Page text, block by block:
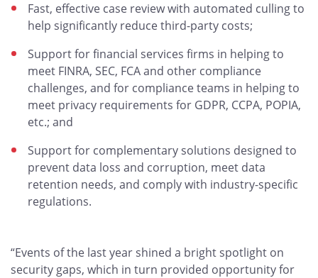
Fast, effective case review with automated culling to
help significantly reduce third-party costs;
Support for financial services firms in helping to
meet FINRA, SEC, FCA and other compliance
challenges, and for compliance teams in helping to
meet privacy requirements for GDPR, CCPA, POPIA,
etc.; and
Support for complementary solutions designed to
prevent data loss and corruption, meet data
retention needs, and comply with industry-specific
regulations.
“Events of the last year shined a bright spotlight on
security gaps, which in turn provided opportunity for